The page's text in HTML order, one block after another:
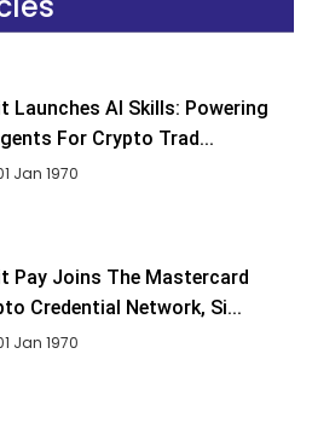
Launches AI Skills: Powering
For Crypto Trad...
Jan 1970
Pay Joins The Mastercard
Credential Network, Si...
Jan 1970